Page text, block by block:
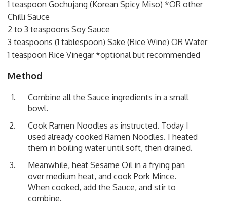
1 teaspoon Gochujang (Korean Spicy Miso) *OR other
Chilli Sauce
2 to 3 teaspoons Soy Sauce
3 teaspoons (1 tablespoon) Sake (Rice Wine) OR Water
1 teaspoon Rice Vinegar *optional but recommended
Method
Combine all the Sauce ingredients in a small
bowl.
Cook Ramen Noodles as instructed. Today I
used already cooked Ramen Noodles. I heated
them in boiling water until soft, then drained.
Meanwhile, heat Sesame Oil in a frying pan
over medium heat, and cook Pork Mince.
When cooked, add the Sauce, and stir to
combine.